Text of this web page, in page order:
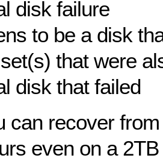
disk failure
to be a disk
that were
disk that failed
can recover
even on a